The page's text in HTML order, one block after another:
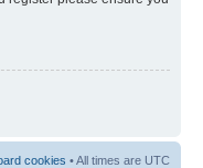
cookies • All times are UTC